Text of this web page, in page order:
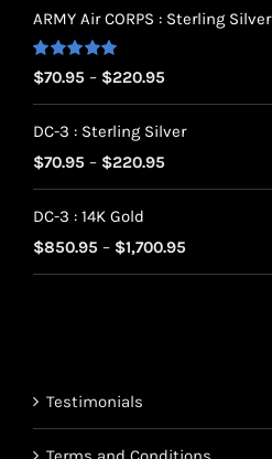
ARMY Air CORPS : Sterling Silver
Rated5.00
out of 5
$70.95 – $220.95
range:
$70.95
DC-3 : Sterling Silver
$70.95 – $220.95
range:
through
DC-3 : 14K Gold
$850.95 – $1,700.95
range:
Testimonials